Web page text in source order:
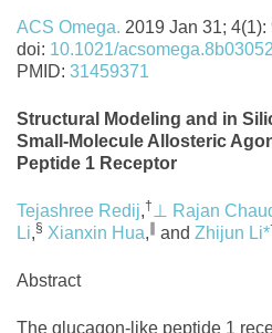
ACS Omega. 2019 Jan 31; 4(1):
doi: 10.1021/acsomega.8b03052
PMID: 31459371
Structural Modeling and in
Small-Molecule Allosteric
Peptide 1 Receptor
Tejashree Redij,† ⊥ Rajan
Li,§ Xianxin Hua,∥ and Zhijun Li*
Abstract
The glucagon-like peptide 1